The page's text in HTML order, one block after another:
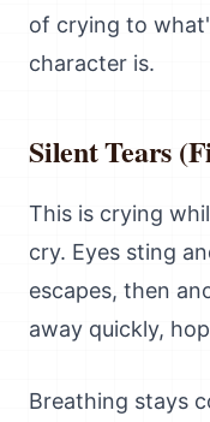
of crying to
character is.
Silent Tears
This is crying
cry. Eyes sting
escapes, then
away quickly,
Breathing stays